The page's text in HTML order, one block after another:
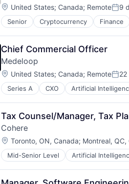
Technology
Media and Information Services
Platform
Professional Services
SaaS
Sales & Marketing
Social CRM
Social Network
Social/Platform Software
Software
Software Development
Technology
Location:
United States; Canada; Remote 9
Senior Cryptocurrency Finance
Investment Management
Personal Finance
Tax
Wealth Management
Chief Commercial Officer
Medeloop
Location:
United States; Canada; Remote 22
Series A CXO Artificial
Data Visualization
Database
Design
Electronic Health Record (EHR)
Enterprise Systems (Healthcare)
Health Care
IT Services and IT Consulting
Machine Learning
Other Healthcare Services
Outcome Management
Tax Counsel/Manager, Tax
Cohere
Location:
Toronto, ON, Canada; Montreal, QC,
Mid-Senior Level Artificial
Enterprise Software
Foundational AI
Generative AI